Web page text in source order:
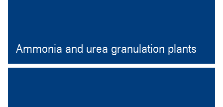
Ammonia and urea granulation plants
Open